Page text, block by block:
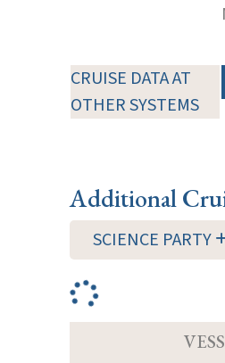
CRUISE DATA AT
OTHER SYSTEMS
Additional
SCIENCE PARTY